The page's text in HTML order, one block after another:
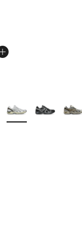
5 stars], 44
More Colors